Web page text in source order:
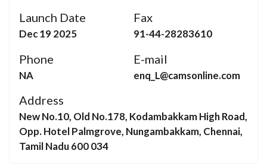
Launch Date
Dec 19 2025
E-mail
enq_L@camsonline.com
Fax
91-44-28283610
Phone
NA
Address
New No.10, Old No.178, Kodambakkam High Road,
Opp. Hotel Palmgrove, Nungambakkam, Chennai,
Tamil Nadu 600 034